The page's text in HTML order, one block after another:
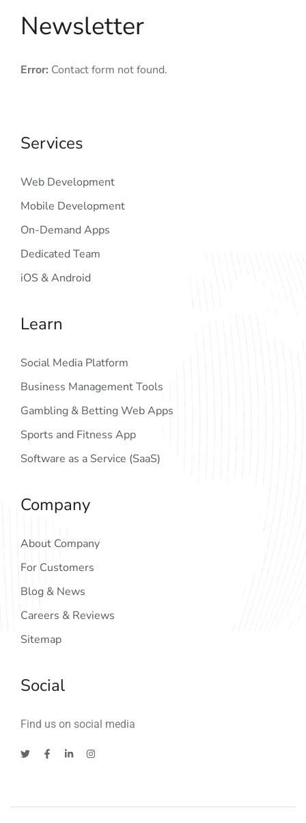
Newsletter
Error: Contact form not found.
Services
Web Development
Mobile Development
On-Demand Apps
Dedicated Team
iOS & Android
Learn
Social Media Platform
Business Management Tools
Gambling & Betting Web Apps
Sports and Fitness App
Software as a Service (SaaS)
Company
About Company
For Customers
Blog & News
Careers & Reviews
Sitemap
Social
Find us on social media